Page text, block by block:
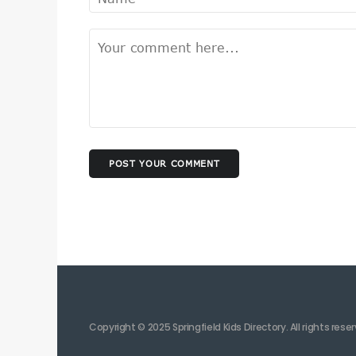
POST YOUR COMMENT
Copyright © 2025 Springfield Kids Directory. All rights